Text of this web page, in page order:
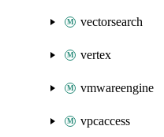
vectorsearch
vertex
vmwareengine
vpcaccess